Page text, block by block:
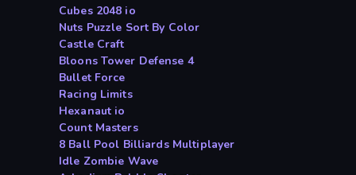
Cubes 2048 io
Nuts Puzzle Sort By Color
Castle Craft
Bloons Tower Defense 4
Bullet Force
Racing Limits
Hexanaut io
Count Masters
8 Ball Pool Billiards Multiplayer
Idle Zombie Wave